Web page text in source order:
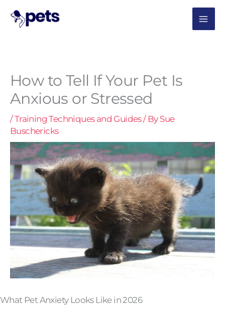
content
How to Tell If Your Pet Is
Anxious or Stressed
/Training Techniques and Guides/ By Sue
Buschericks
What Pet Anxiety Looks Like in 2026